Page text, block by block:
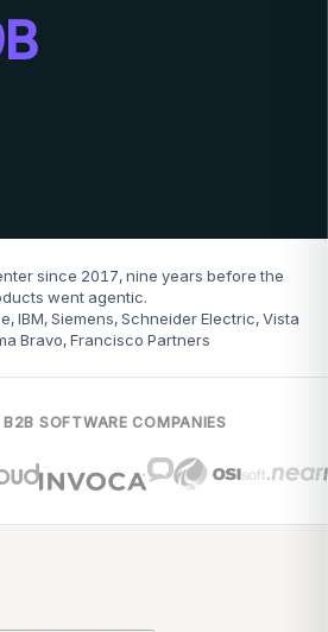
since 2017, nine years before the
went agentic.
IBM, Siemens, Schneider Electric, Vista
Bravo, Francisco Partners
SOFTWARE COMPANIES